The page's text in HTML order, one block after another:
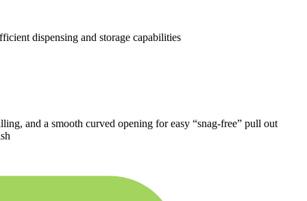
dispensing and storage capabilities
and a smooth curved opening for easy “snag-free” pull out